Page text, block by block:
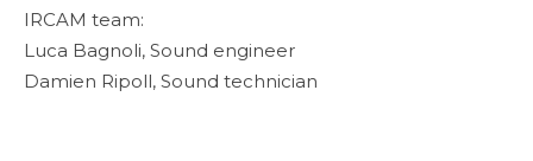
IRCAM team:
Luca Bagnoli, Sound engineer
Damien Ripoll, Sound technician